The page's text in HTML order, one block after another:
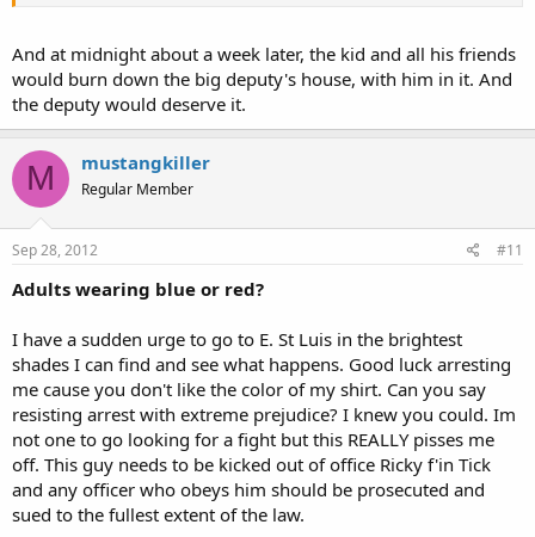
And at midnight about a week later, the kid and all his friends
would burn down the big deputy's house, with him in it. And
the deputy would deserve it.
M mustangkiller
Regular Member
Sep 28, 2012 #11
Adults wearing blue or red?
I have a sudden urge to go to E. St Luis in the brightest
shades I can find and see what happens. Good luck arresting
me cause you don't like the color of my shirt. Can you say
resisting arrest with extreme prejudice? I knew you could. Im
not one to go looking for a fight but this REALLY pisses me
off. This guy needs to be kicked out of office Ricky f'in Tick
and any officer who obeys him should be prosecuted and
sued to the fullest extent of the law.